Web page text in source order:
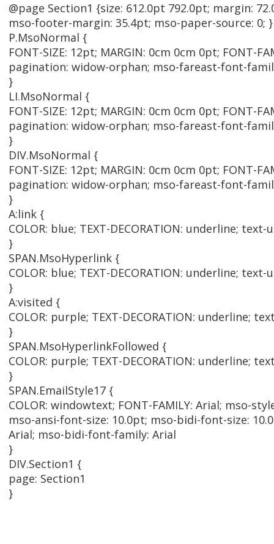
@page Section1 {size: 612.0pt 792.0pt; margin:
mso-footer-margin: 35.4pt; mso-paper-source: 0; }
P.MsoNormal {
FONT-SIZE: 12pt; MARGIN: 0cm 0cm 0pt; FONT-
pagination: widow-orphan; mso-fareast-font-
}
LI.MsoNormal {
FONT-SIZE: 12pt; MARGIN: 0cm 0cm 0pt; FONT-
pagination: widow-orphan; mso-fareast-font-
}
DIV.MsoNormal {
FONT-SIZE: 12pt; MARGIN: 0cm 0cm 0pt; FONT-
pagination: widow-orphan; mso-fareast-font-
}
A:link {
COLOR: blue; TEXT-DECORATION: underline;
}
SPAN.MsoHyperlink {
COLOR: blue; TEXT-DECORATION: underline;
}
A:visited {
COLOR: purple; TEXT-DECORATION: underline;
}
SPAN.MsoHyperlinkFollowed {
COLOR: purple; TEXT-DECORATION: underline;
}
SPAN.EmailStyle17 {
COLOR: windowtext; FONT-FAMILY: Arial; mso-
mso-ansi-font-size: 10.0pt; mso-bidi-font-size:
Arial; mso-bidi-font-family: Arial
}
DIV.Section1 {
page: Section1
}